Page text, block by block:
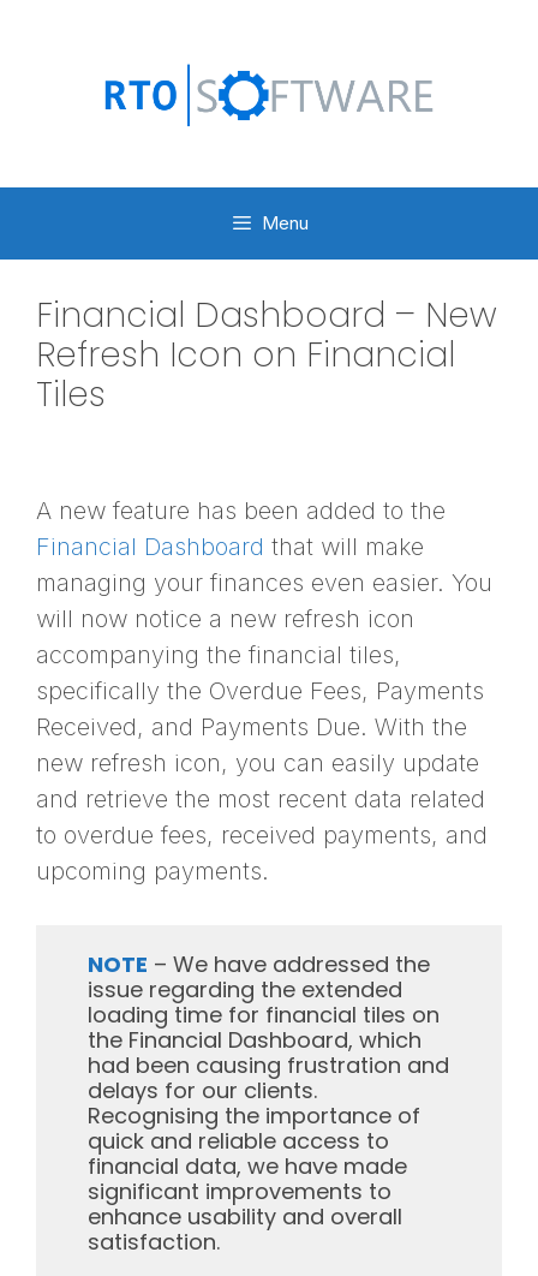
Menu
Financial Dashboard – New
Refresh Icon on Financial
Tiles
A new feature has been added to the
Financial Dashboard that will make
managing your finances even easier. You
will now notice a new refresh icon
accompanying the financial tiles,
specifically the Overdue Fees, Payments
Received, and Payments Due. With the
new refresh icon, you can easily update
and retrieve the most recent data related
to overdue fees, received payments, and
upcoming payments.
NOTE – We have addressed the
issue regarding the extended
loading time for financial tiles on
the Financial Dashboard, which
had been causing frustration and
delays for our clients.
Recognising the importance of
quick and reliable access to
financial data, we have made
significant improvements to
enhance usability and overall
satisfaction.